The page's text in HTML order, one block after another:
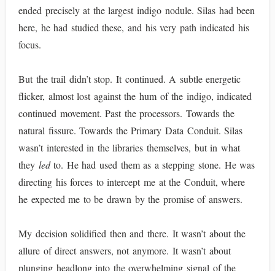
ended precisely at the largest indigo nodule. Silas had been
here, he had studied these, and his very path indicated his
focus.
But the trail didn’t stop. It continued. A subtle energetic
flicker, almost lost against the hum of the indigo, indicated
continued movement. Past the processors. Towards the
natural fissure. Towards the Primary Data Conduit. Silas
wasn’t interested in the libraries themselves, but in what
they ledto. He had used them as a stepping stone. He was
directing his forces to intercept me at the Conduit, where
he expected me to be drawn by the promise of answers.
My decision solidified then and there. It wasn’t about the
allure of direct answers, not anymore. It wasn’t about
plunging headlong into the overwhelming signal of the